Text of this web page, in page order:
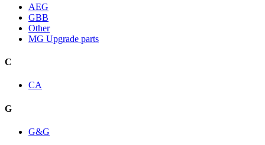
AEG
GBB
Other
MG Upgrade parts
C
CA
G
G&G